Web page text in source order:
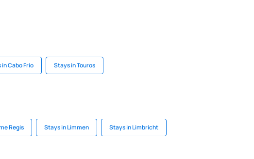
Cabo Frio Stays in Touros
Regis Stays in Limmen Stays in Limbricht